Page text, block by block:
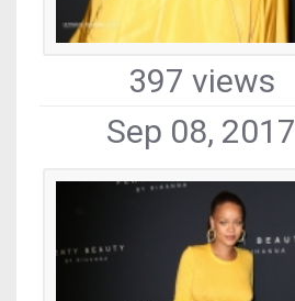
397 views
Sep 08, 2017